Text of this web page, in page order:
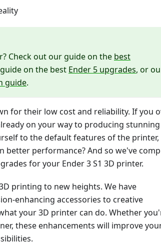
Check out our guide on the best
on the best Ender 5 upgrades, or
guide.
for their low cost and reliability. If you
on your way to producing stunning
to the default features of the printer,
better performance? And so we've
for your Ender 3 S1 3D printer.
printing to new heights. We have
enhancing accessories to creative
your 3D printer can do. Whether
these enhancements will improve